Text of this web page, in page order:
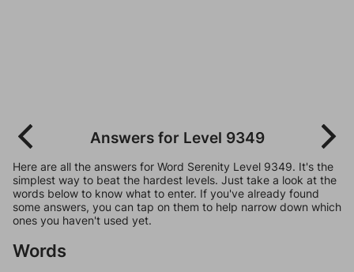
Answers for Level 9349
Here are all the answers for Word Serenity Level 9349. It's the
simplest way to beat the hardest levels. Just take a look at the
words below to know what to enter. If you've already found
some answers, you can tap on them to help narrow down which
ones you haven't used yet.
Words